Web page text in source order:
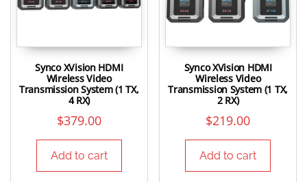
Synco XVision HDMI
Wireless Video
Transmission System (1 TX,
4 RX)
$379.00
Add to cart
Synco XVision HDMI
Wireless Video
Transmission System (1 TX,
2 RX)
$219.00
Add to cart